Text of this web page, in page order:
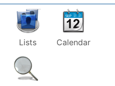
Lists Calendar